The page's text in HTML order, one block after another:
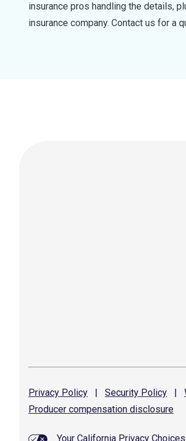
insurance pros handling the details,
insurance company. Contact us for a
Privacy Policy | Security Policy |
Producer compensation disclosure
Your California Privacy Choices